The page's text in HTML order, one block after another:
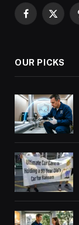
Facebook
X
OUR PICKS